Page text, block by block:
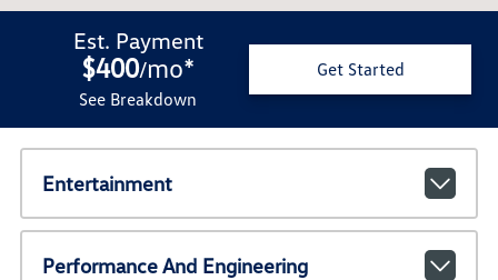
Est. Payment
$400/mo*
See Breakdown
Get Started
Entertainment
Performance And Engineering